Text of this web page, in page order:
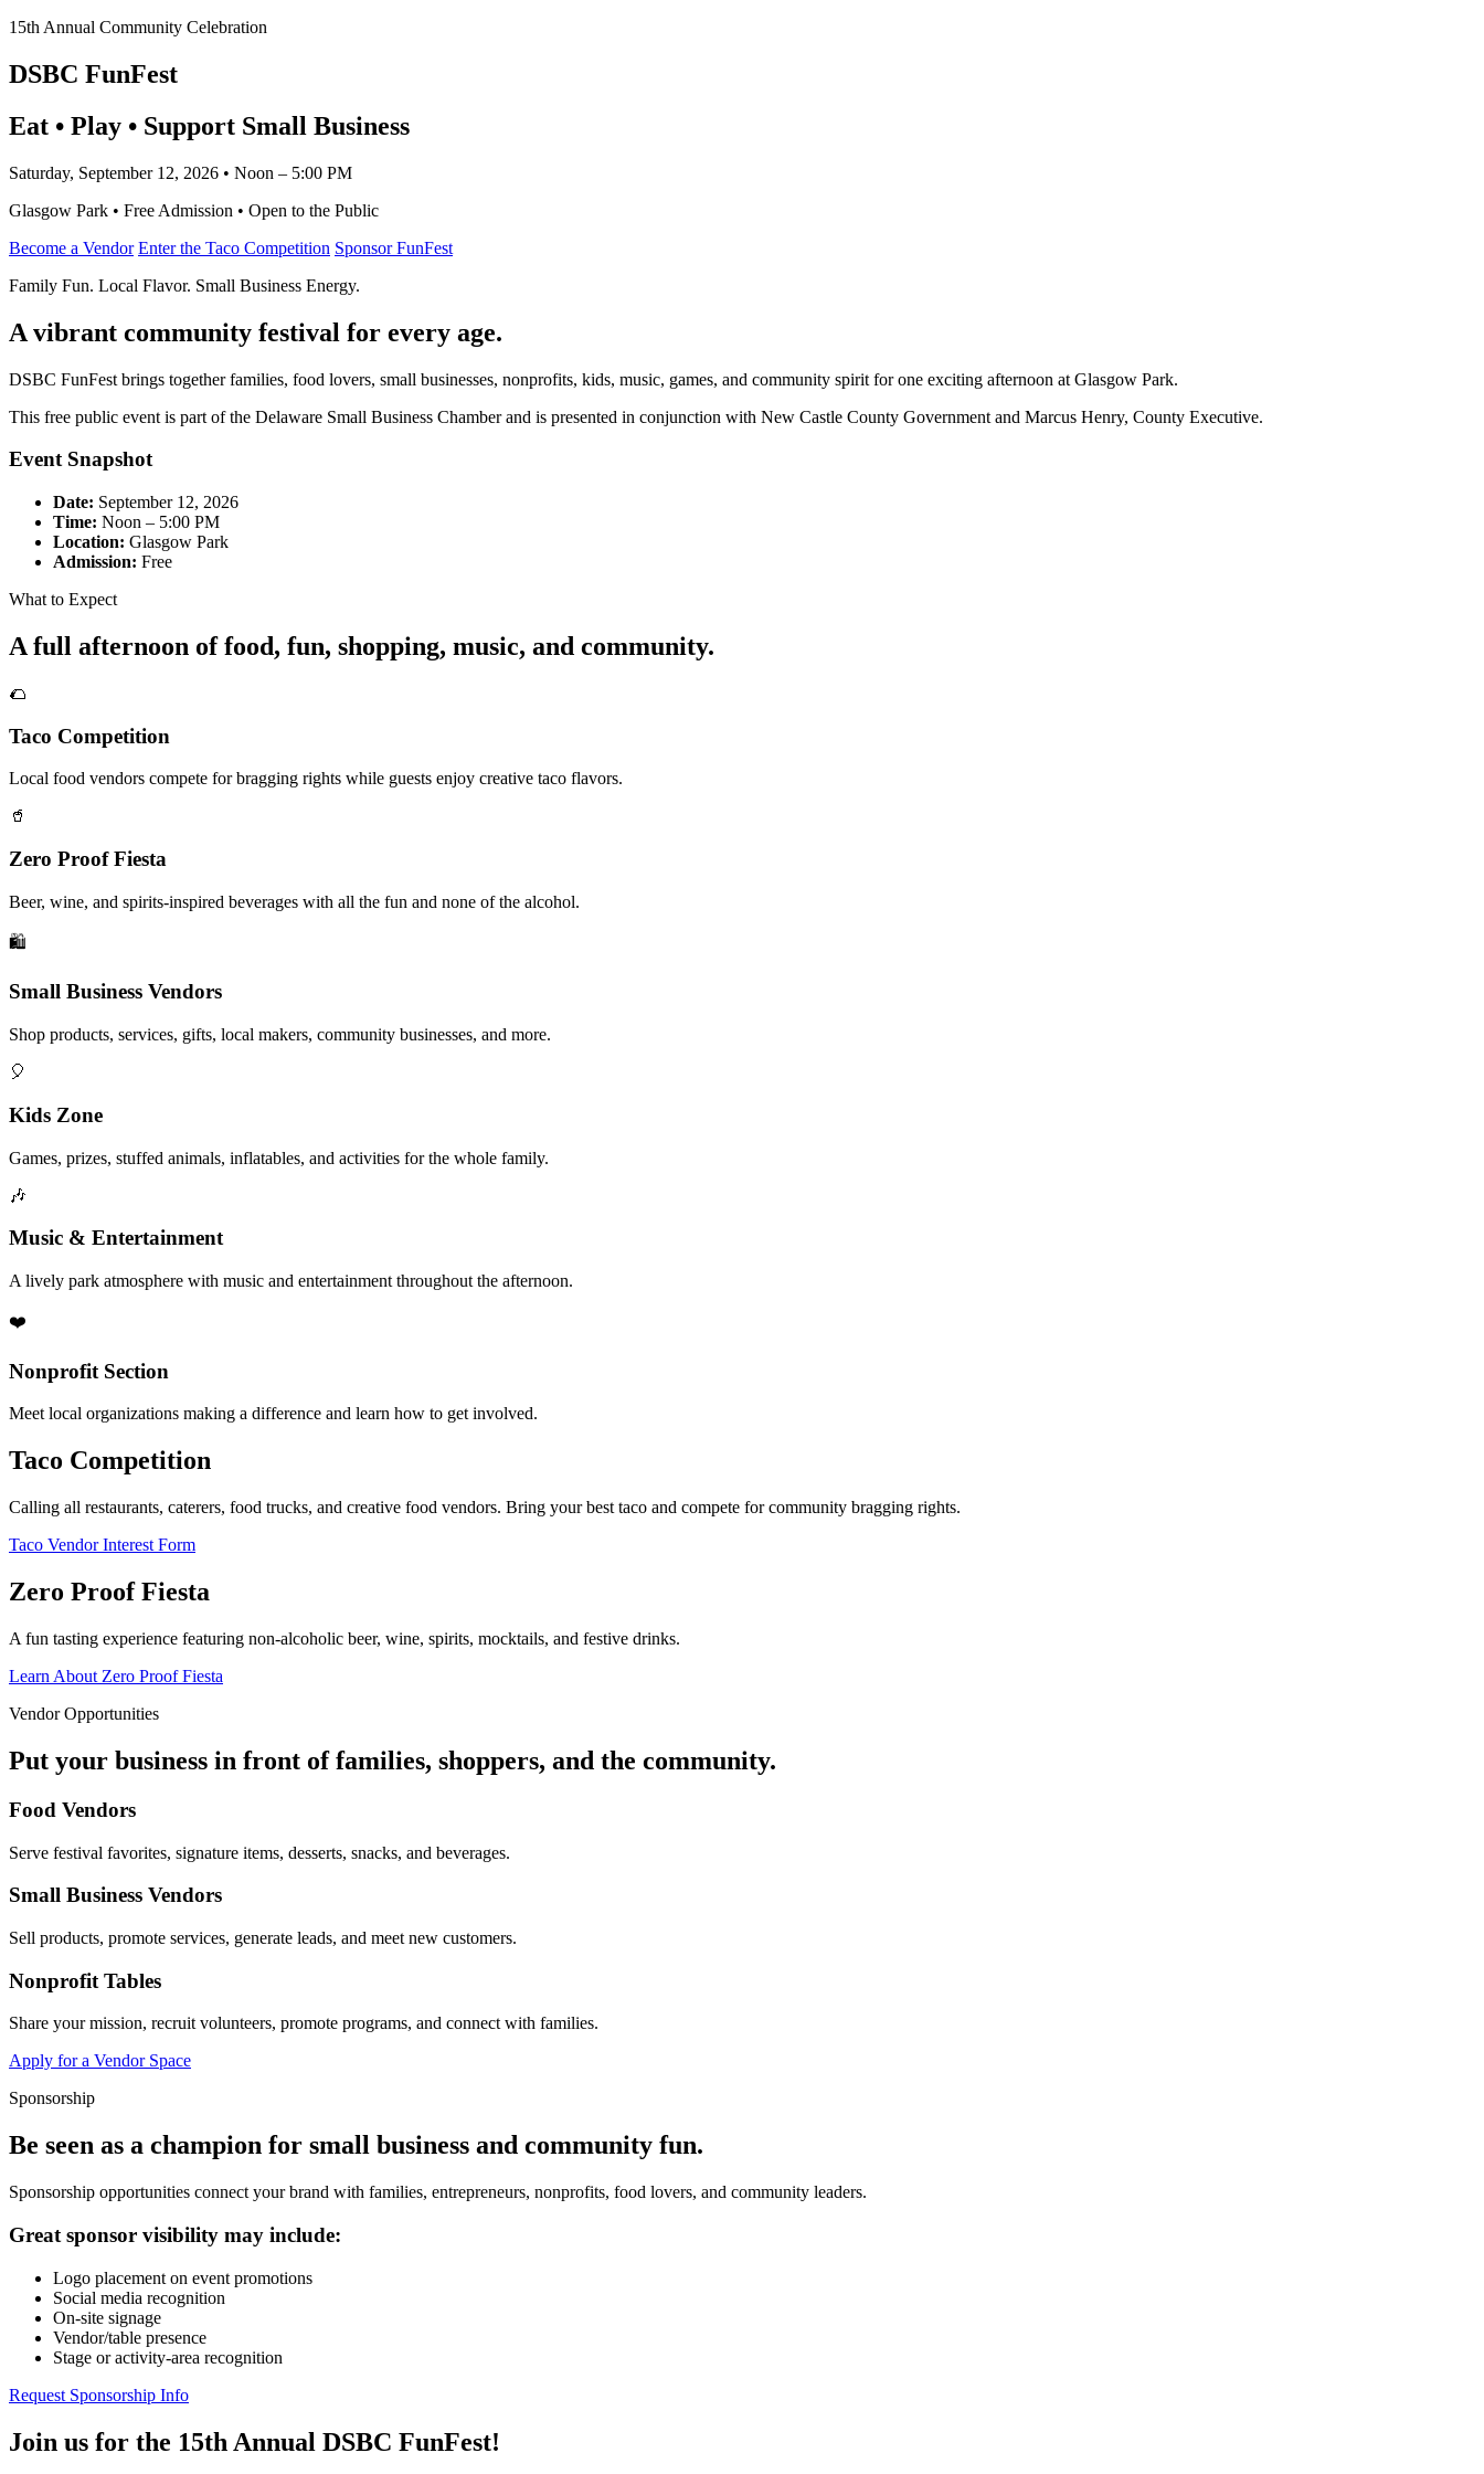
15th Annual Community Celebration
DSBC FunFest
Eat • Play • Support Small Business
Saturday, September 12, 2026 • Noon – 5:00 PM
Glasgow Park • Free Admission • Open to the Public
Become a Vendor Enter the Taco Competition Sponsor FunFest
Family Fun. Local Flavor. Small Business Energy.
A vibrant community festival for every age.
DSBC FunFest brings together families, food lovers, small businesses, nonprofits, kids, music, games, and community spirit for one exciting afternoon at Glasgow Park.
This free public event is part of the Delaware Small Business Chamber and is presented in conjunction with New Castle County Government and Marcus Henry, County Executive.
Event Snapshot
Date: September 12, 2026
Time: Noon – 5:00 PM
Location: Glasgow Park
Admission: Free
What to Expect
A full afternoon of food, fun, shopping, music, and community.
🌮
Taco Competition
Local food vendors compete for bragging rights while guests enjoy creative taco flavors.
🥤
Zero Proof Fiesta
Beer, wine, and spirits-inspired beverages with all the fun and none of the alcohol.
🛍️
Small Business Vendors
Shop products, services, gifts, local makers, community businesses, and more.
🎈
Kids Zone
Games, prizes, stuffed animals, inflatables, and activities for the whole family.
🎶
Music & Entertainment
A lively park atmosphere with music and entertainment throughout the afternoon.
❤️
Nonprofit Section
Meet local organizations making a difference and learn how to get involved.
Taco Competition
Calling all restaurants, caterers, food trucks, and creative food vendors. Bring your best taco and compete for community bragging rights.
Taco Vendor Interest Form
Zero Proof Fiesta
A fun tasting experience featuring non-alcoholic beer, wine, spirits, mocktails, and festive drinks.
Learn About Zero Proof Fiesta
Vendor Opportunities
Put your business in front of families, shoppers, and the community.
Food Vendors
Serve festival favorites, signature items, desserts, snacks, and beverages.
Small Business Vendors
Sell products, promote services, generate leads, and meet new customers.
Nonprofit Tables
Share your mission, recruit volunteers, promote programs, and connect with families.
Apply for a Vendor Space
Sponsorship
Be seen as a champion for small business and community fun.
Sponsorship opportunities connect your brand with families, entrepreneurs, nonprofits, food lovers, and community leaders.
Great sponsor visibility may include:
Logo placement on event promotions
Social media recognition
On-site signage
Vendor/table presence
Stage or activity-area recognition
Request Sponsorship Info
Join us for the 15th Annual DSBC FunFest!